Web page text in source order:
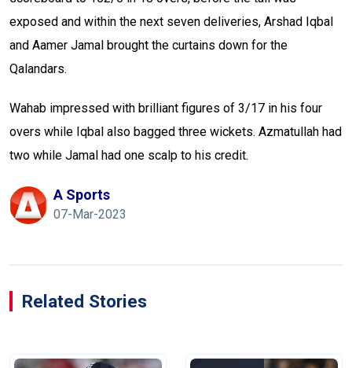
exposed and within the next seven deliveries, Arshad Iqbal
and Aamer Jamal brought the curtains down for the
Qalandars.
Wahab impressed with brilliant figures of 3/17 in his four
overs while Iqbal also bagged three wickets. Azmatullah had
two while Jamal had one scalp to his credit.
A Sports
07-Mar-2023
Related Stories